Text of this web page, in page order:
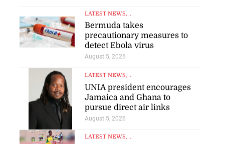
LATEST NEWS, ...
Bermuda takes
precautionary measures to
detect Ebola virus
August 5, 2026
LATEST NEWS, ...
UNIA president encourages
Jamaica and Ghana to
pursue direct air links
August 5, 2026
LATEST NEWS, ...